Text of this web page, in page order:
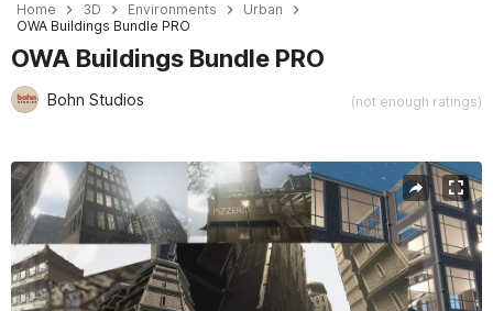
Home 3D Environments
Urban
OWA Buildings Bundle PRO
OWA Buildings Bundle PRO
Bohn Studios (not enough ratings)
Active slide: 1 of 40